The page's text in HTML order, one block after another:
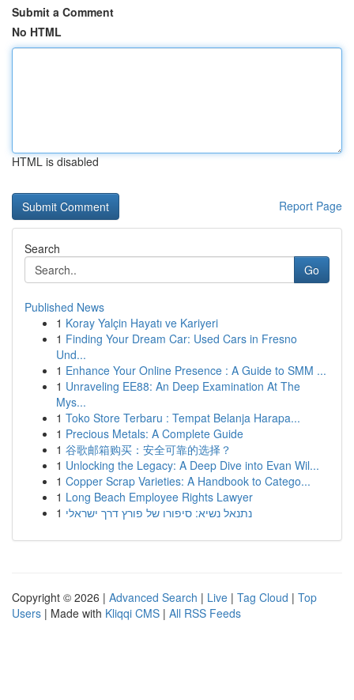
Submit a Comment
No HTML
HTML is disabled
Report Page
Search
Go
Published News
1 Koray Yalçin Hayatı ve Kariyeri
1 Finding Your Dream Car: Used Cars in Fresno
Und...
1 Enhance Your Online Presence : A Guide to SMM ...
1 Unraveling EE88: An Deep Examination At The
Mys...
1 Toko Store Terbaru : Tempat Belanja Harapa...
1 Precious Metals: A Complete Guide
1 谷歌邮箱购买：安全可靠的选择？
1 Unlocking the Legacy: A Deep Dive into Evan Wil...
1 Copper Scrap Varieties: A Handbook to Catego...
1 Long Beach Employee Rights Lawyer
1 נתנאל נשיא: סיפורו של פורץ דרך ישראלי
Copyright © 2026 | Advanced Search | Live | Tag Cloud | Top
Users | Made with Kliqqi CMS | All RSS Feeds